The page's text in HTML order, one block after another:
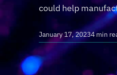
could help
January 17, 20234 min